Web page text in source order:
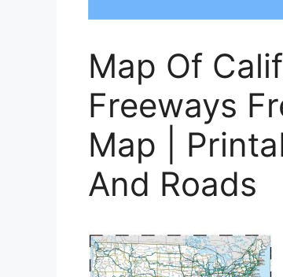
Map Of
Freeways
Map |
And Roads